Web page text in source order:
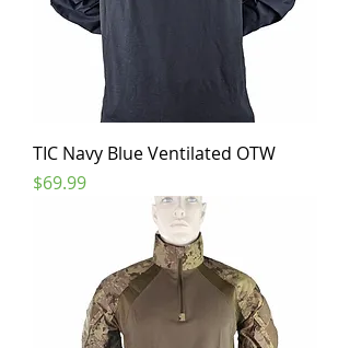
TIC Navy Blue Ventilated OTW
Price
$69.99